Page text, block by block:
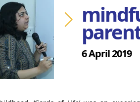
6 April 2019